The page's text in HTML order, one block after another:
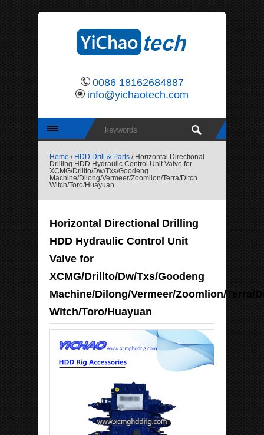
0086 18162684887
info@yichaotech.com
Home / HDD Drill & Parts / Horizontal Directional
Drilling HDD Hydraulic Control Unit Valve for
XCMG/Drillto/Dw/Txs/Goodeng
Machine/Dilong/Vermeer/Zoomlion/Terra/Ditch
Witch/Toro/Huayuan
Horizontal Directional Drilling
HDD Hydraulic Control Unit
Valve for
XCMG/Drillto/Dw/Txs/Goodeng
Machine/Dilong/Vermeer/Zoomlion/Terra/
Witch/Toro/Huayuan